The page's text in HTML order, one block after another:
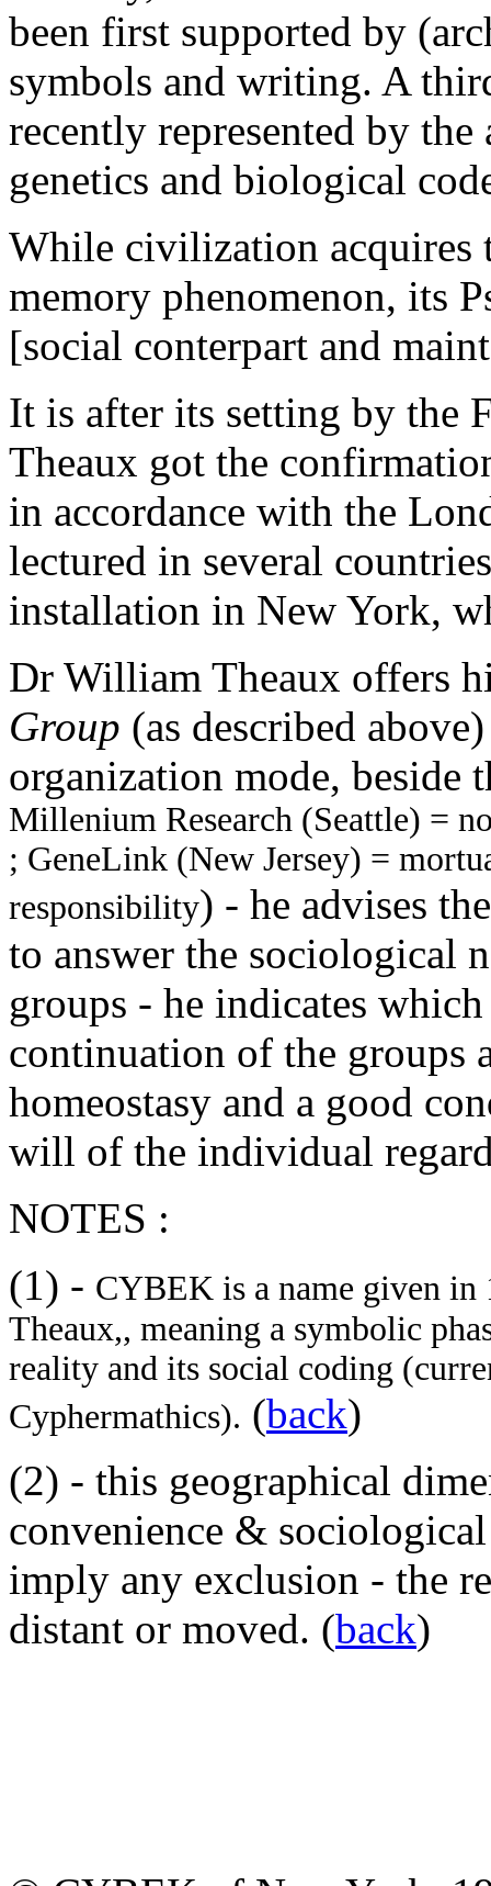
been first supported by
symbols and writing. A
recently represented by
genetics and biological
While civilization acquires
memory phenomenon, its
[social conterpart and
It is after its setting by the
Theaux got the
in accordance with the
lectured in several
installation in New York,
Dr William Theaux offers
Group (as described
organization mode, beside
Millenium Research (Seattle) =
; GeneLink (New Jersey) =
responsibility) - he advises
to answer the sociological
groups - he indicates
continuation of the groups
homeostasy and a good
will of the individual
NOTES :
(1) - CYBEK is a name given
Theaux,, meaning a symbolic
reality and its social coding
Cyphermathics). (back)
(2) - this geographical
convenience &
imply any exclusion - the
distant or moved. (back)